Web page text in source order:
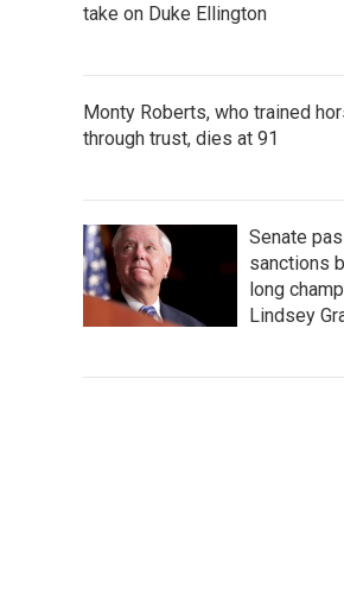
take on Duke Ellington
Monty Roberts, who trained
through trust, dies at 91
Senate
sanctions
long
Lindsey